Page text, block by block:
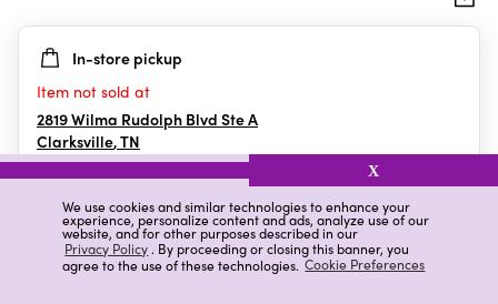
We use cookies and similar technologies to enhance your
experience, personalize content and ads, analyze use of our
website, and for other purposes described in our
Privacy Policy. By proceeding or closing this banner, you
agree to the use of these technologies. Cookie Preferences
X
5
stars.
In-store pickup
Item not sold at
2819 Wilma Rudolph Blvd Ste A
Clarksville,TN
Details Ratings & Reviews